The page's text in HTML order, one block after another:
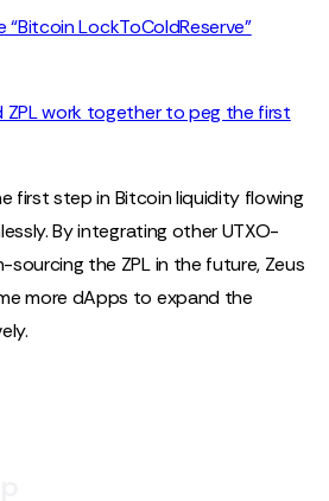
“Bitcoin LockToColdReserve”
ZPL work together to peg the first
first step in Bitcoin liquidity flowing
By integrating other UTXO-
the ZPL in the future, Zeus
more dApps to expand the